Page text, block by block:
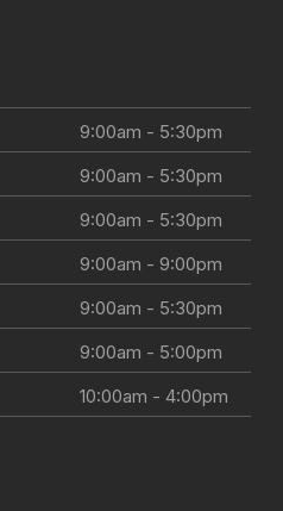
9:00am - 5:30pm
9:00am - 5:30pm
9:00am - 5:30pm
9:00am - 9:00pm
9:00am - 5:30pm
9:00am - 5:00pm
10:00am - 4:00pm